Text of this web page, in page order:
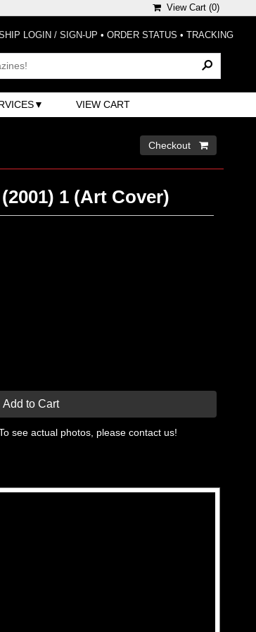
View Cart (0)
LOGIN / SIGN-UP • ORDER STATUS • TRACKING
VIEW CART
Checkout 
1 (Art Cover)
to Cart
see actual photos, please contact us!